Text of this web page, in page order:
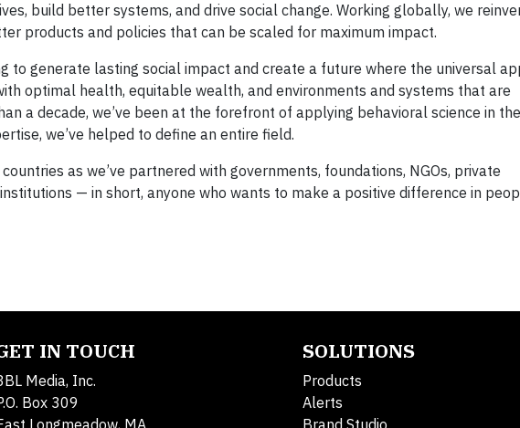
build better systems, and drive social change. Working globally, we
products and policies that can be scaled for maximum impact.
to generate lasting social impact and create a future where the universal
optimal health, equitable wealth, and environments and systems that are
a decade, we’ve been at the forefront of applying behavioral science in
we’ve helped to define an entire field.
as we’ve partnered with governments, foundations, NGOs, private
— in short, anyone who wants to make a positive difference in
IN TOUCH
Media, Inc.
Box 309
Longmeadow, MA
SOLUTIONS
Products
Alerts
Brand Studio